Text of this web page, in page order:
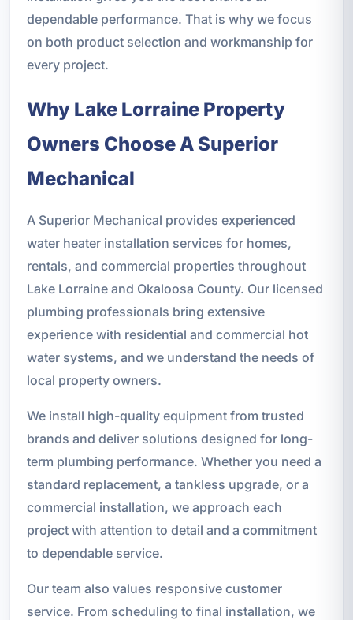
dependable performance. That is why we focus
on both product selection and workmanship for
every project.
Why Lake Lorraine Property
Owners Choose A Superior
Mechanical
A Superior Mechanical provides experienced
water heater installation services for homes,
rentals, and commercial properties throughout
Lake Lorraine and Okaloosa County. Our licensed
plumbing professionals bring extensive
experience with residential and commercial hot
water systems, and we understand the needs of
local property owners.
We install high-quality equipment from trusted
brands and deliver solutions designed for long-
term plumbing performance. Whether you need a
standard replacement, a tankless upgrade, or a
commercial installation, we approach each
project with attention to detail and a commitment
to dependable service.
Our team also values responsive customer
service. From scheduling to final installation, we